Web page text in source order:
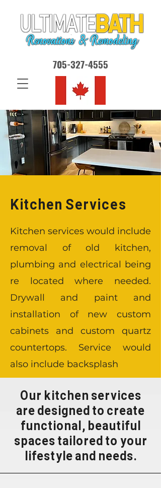
705-327-4555
Kitchen Services
Kitchen services would include
removal of old kitchen,
plumbing and electrical being
re located where needed.
Drywall and paint and
installation of new custom
cabinets and custom quartz
countertops. Service would
also include backsplash
Our kitchen services
are designed to create
functional, beautiful
spaces tailored to your
lifestyle and needs.